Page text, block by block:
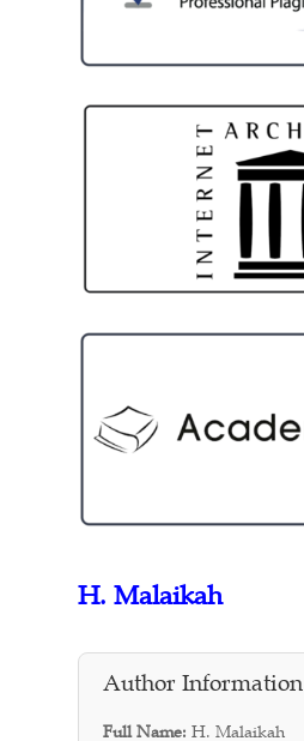
H. Malaikah
Author Information
Full Name: H. Malaikah